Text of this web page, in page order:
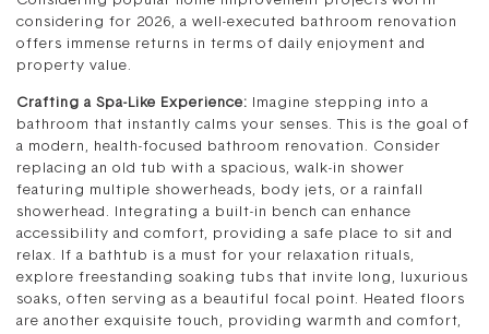
considering for 2026, a well-executed bathroom renovation
offers immense returns in terms of daily enjoyment and
property value.
Crafting a Spa-Like Experience: Imagine stepping into a
bathroom that instantly calms your senses. This is the goal of
a modern, health-focused bathroom renovation. Consider
replacing an old tub with a spacious, walk-in shower
featuring multiple showerheads, body jets, or a rainfall
showerhead. Integrating a built-in bench can enhance
accessibility and comfort, providing a safe place to sit and
relax. If a bathtub is a must for your relaxation rituals,
explore freestanding soaking tubs that invite long, luxurious
soaks, often serving as a beautiful focal point. Heated floors
are another exquisite touch, providing warmth and comfort,